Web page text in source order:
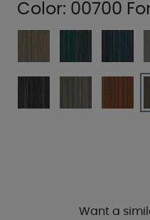
Color: 00700
Want a